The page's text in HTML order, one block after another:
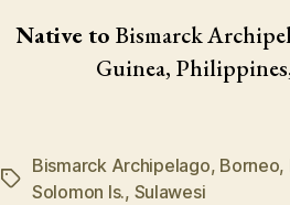
Native to Bismarck
Guinea,
Tags
Bismarck Archipelago, Borneo,
Solomon Is., Sulawesi